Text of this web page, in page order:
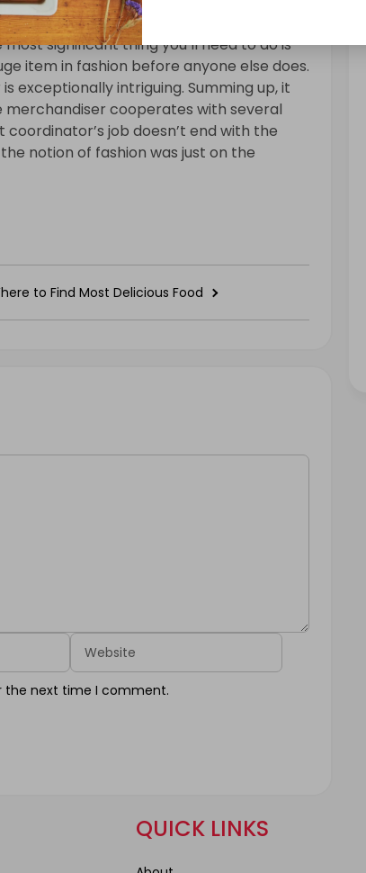
ought to enhance your abilities and
significant thing you’ll need to do is
item in fashion before anyone else does.
exceptionally intriguing. Summing up, it
cooperates with several
job doesn’t end with the
notion of fashion was just on the
to Find Most Delicious Food
Website
the next time I comment.
QUICK LINKS